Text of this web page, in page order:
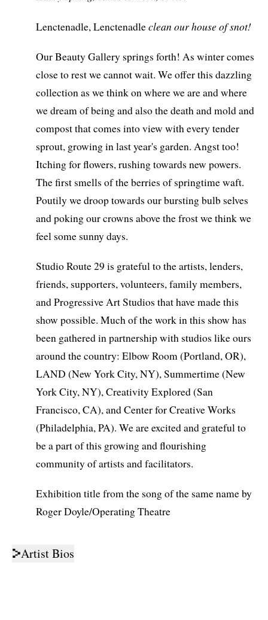
Lenctenadle, Lenctenadleclean our house of snot!
Our Beauty Gallery springs forth! As winter comes
close to rest we cannot wait. We offer this dazzling
collection as we think on where we are and where
we dream of being and also the death and mold and
compost that comes into view with every tender
sprout, growing in last year's garden. Angst too!
Itching for flowers, rushing towards new powers.
The first smells of the berries of springtime waft.
Poutily we droop towards our bursting bulb selves
and poking our crowns above the frost we think we
feel some sunny days.
Studio Route 29 is grateful to the artists, lenders,
friends, supporters, volunteers, family members,
and Progressive Art Studios that have made this
show possible. Much of the work in this show has
been gathered in partnership with studios like ours
around the country: Elbow Room (Portland, OR),
LAND (New York City, NY), Summertime (New
York City, NY), Creativity Explored (San
Francisco, CA), and Center for Creative Works
(Philadelphia, PA). We are excited and grateful to
be a part of this growing and flourishing
community of artists and facilitators.
Exhibition title from the song of the same name by
Roger Doyle/Operating Theatre
Artist Bios